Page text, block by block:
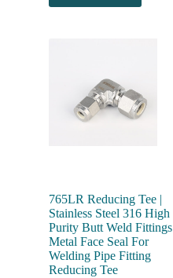
765LR Reducing Tee |
Stainless Steel 316 High
Purity Butt Weld Fittings
Metal Face Seal For
Welding Pipe Fitting
Reducing Tee